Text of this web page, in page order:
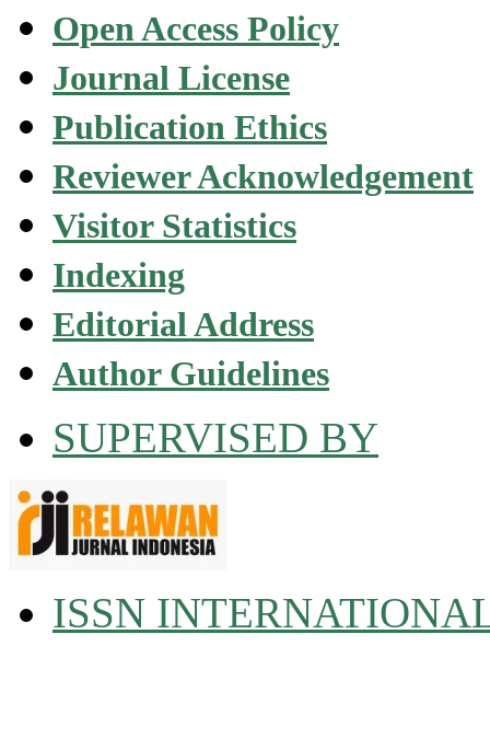
Open Access Policy
Journal License
Publication Ethics
Reviewer Acknowledgement
Visitor Statistics
Indexing
Editorial Address
Author Guidelines
SUPERVISED BY
ISSN